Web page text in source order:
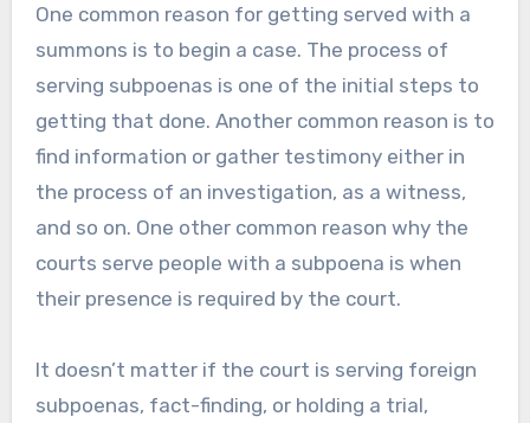
One common reason for getting served with a
summons is to begin a case. The process of
serving subpoenas is one of the initial steps to
getting that done. Another common reason is to
find information or gather testimony either in
the process of an investigation, as a witness,
and so on. One other common reason why the
courts serve people with a subpoena is when
their presence is required by the court.
It doesn’t matter if the court is serving foreign
subpoenas, fact-finding, or holding a trial,